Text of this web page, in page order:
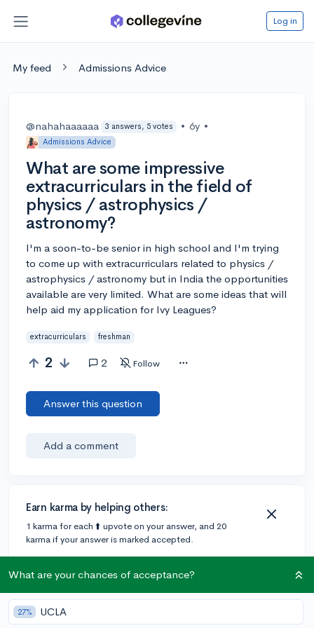
Log in
My feed Admissions Advice
@nahahaaaaaa 3 answers, 5 votes • 6y •
Admissions Advice
What are some impressive
extracurriculars in the field of
physics / astrophysics /
astronomy?
I'm a soon-to-be senior in high school and I'm trying
to come up with extracurriculars related to physics /
astrophysics / astronomy but in India the opportunities
available are very limited. What are some ideas that will
help aid my application for Ivy Leagues?
extracurriculars freshman
2 2 Follow
Answer this question
Add a comment
Earn karma by helping others:
1 karma for each ⬆️ upvote on your answer, and 20
karma if your answer is marked accepted.
What are your chances of acceptance?
27% UCLA